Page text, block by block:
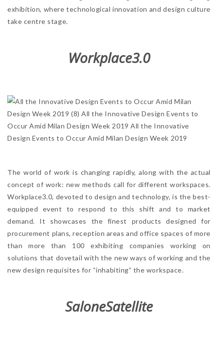
exhibition, where technological innovation and design culture
take centre stage.
Workplace3.0
The world of work is changing rapidly, along with the actual
concept of work: new methods call for different workspaces.
Workplace3.0, devoted to design and technology, is the best-
equipped event to respond to this shift and to market
demand. It showcases the finest products designed for
procurement plans, reception areas and office spaces of more
than more than 100 exhibiting companies working on
solutions that dovetail with the new ways of working and the
new design requisites for “inhabiting” the workspace.
SaloneSatellite